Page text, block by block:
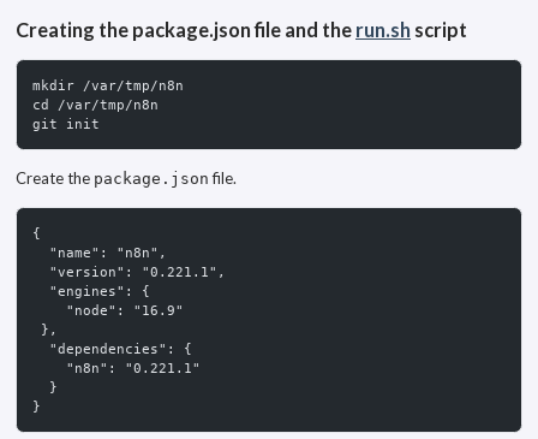
Creating the package.json file and the run.sh script
mkdir /var/tmp/n8n
cd /var/tmp/n8n
git init
Create the package.json file.
{
  "name": "n8n",
  "version": "0.221.1",
  "engines": {
    "node": "16.9"
},
  "dependencies": {
    "n8n": "0.221.1"
  }
}